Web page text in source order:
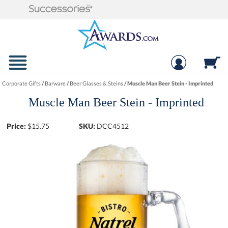
Corporate Gifts/Barware/Beer Glasses & Steins/Muscle Man Beer Stein - Imprinted
Muscle Man Beer Stein - Imprinted
Price: $15.75 SKU: DCC4512